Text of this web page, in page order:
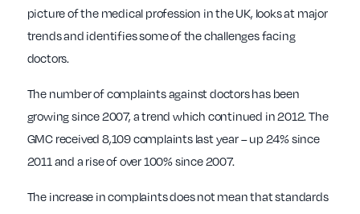
picture of the medical profession in the UK, looks at major
trends and identifies some of the challenges facing
doctors.
The number of complaints against doctors has been
growing since 2007, a trend which continued in 2012. The
GMC received 8,109 complaints last year – up 24% since
2011 and a rise of over 100% since 2007.
The increase in complaints does not mean that standards